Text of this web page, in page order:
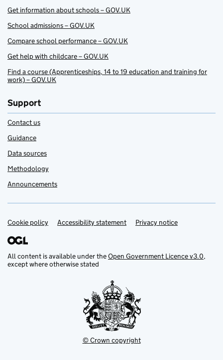
Get information about schools – GOV.UK
School admissions – GOV.UK
Compare school performance – GOV.UK
Get help with childcare – GOV.UK
Find a course (Apprenticeships, 14 to 19 education and training for
work) – GOV.UK
Support
Contact us
Guidance
Data sources
Methodology
Announcements
Support links
Cookie policy Accessibility statement Privacy notice
All content is available under theOpen Government Licence v3.0,
except where otherwise stated
© Crown copyright